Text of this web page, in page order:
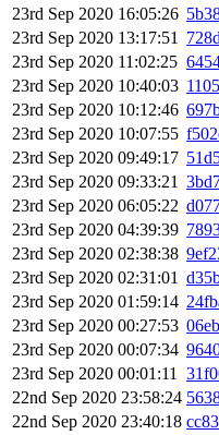
23rd Sep 2020 16:05:26
23rd Sep 2020 13:17:51
23rd Sep 2020 11:02:25
23rd Sep 2020 10:40:03
23rd Sep 2020 10:12:46
23rd Sep 2020 10:07:55
23rd Sep 2020 09:49:17
23rd Sep 2020 09:33:21
23rd Sep 2020 06:05:22
23rd Sep 2020 04:39:39
23rd Sep 2020 02:38:38
23rd Sep 2020 02:31:01
23rd Sep 2020 01:59:14
23rd Sep 2020 00:27:53
23rd Sep 2020 00:07:34
23rd Sep 2020 00:01:11
22nd Sep 2020 23:58:24
22nd Sep 2020 23:40:18